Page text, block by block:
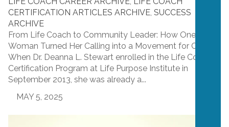
CERTIFICATION ARTICLES ARCHIVE SUCCESS
ARCHIVE
From Life Coach to Community Leader: How One
Woman Turned Her Calling into a Movement for Change
When Dr. Deanna L. Stewart enrolled in the Life Coach
Certification Program at Life Purpose Institute in
September 2013, she was already a...
MAY 5, 2025